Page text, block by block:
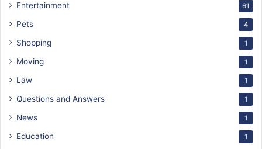
Entertainment 61
Pets 4
Shopping 1
Moving 1
Law 1
Questions and Answers 1
News 1
Education 1